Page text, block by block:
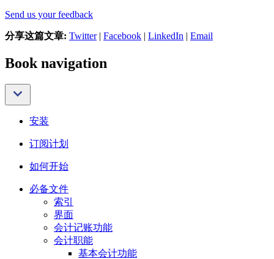
Send us your feedback
分享这篇文章: Twitter| Facebook | LinkedIn | Email
Book navigation
安装
订阅计划
如何开始
必备文件
索引
界面
会计记账功能
会计职能
基本会计功能